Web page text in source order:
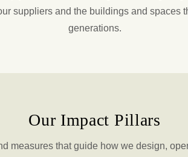
suppliers and the buildings and spaces
generations.
Our Impact Pillars
measures that guide how we design,